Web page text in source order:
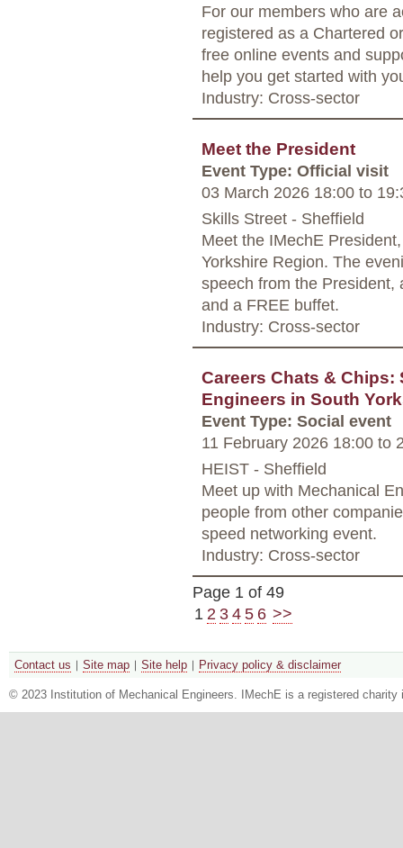
For our members who are
registered as a Chartered
free online events and
help you get started with
Industry: Cross-sector
Meet the President
Event Type: Official visit
03 March 2026 18:00 to
Skills Street - Sheffield
Meet the IMechE
Yorkshire Region. The
speech from the President,
and a FREE buffet.
Industry: Cross-sector
Careers Chats &
Engineers in South
Event Type: Social event
11 February 2026 18:00 to
HEIST - Sheffield
Meet up with Mechanical
people from other
speed networking event.
Industry: Cross-sector
Page 1 of 49
1 2 345 6 >>
Contact us Site map Site help Privacy policy & disclaimer
© 2023 Institution of Mechanical Engineers. IMechE is a registered charity